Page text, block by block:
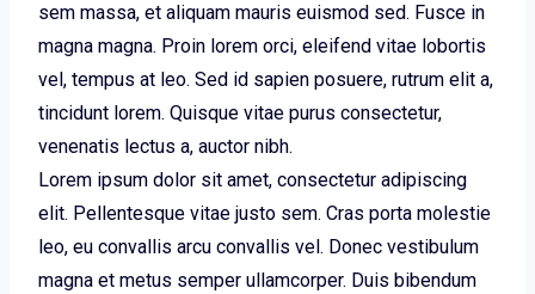
sem massa, et aliquam mauris euismod sed. Fusce in
magna magna. Proin lorem orci, eleifend vitae lobortis
vel, tempus at leo. Sed id sapien posuere, rutrum elit a,
tincidunt lorem. Quisque vitae purus consectetur,
venenatis lectus a, auctor nibh.
Lorem ipsum dolor sit amet, consectetur adipiscing
elit. Pellentesque vitae justo sem. Cras porta molestie
leo, eu convallis arcu convallis vel. Donec vestibulum
magna et metus semper ullamcorper. Duis bibendum